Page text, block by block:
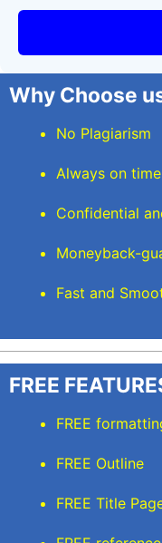
Why Choose
No Plagiarism
Always on time
Confidential
Moneyback-
Fast and
FREE
FREE
FREE Outline
FREE Title